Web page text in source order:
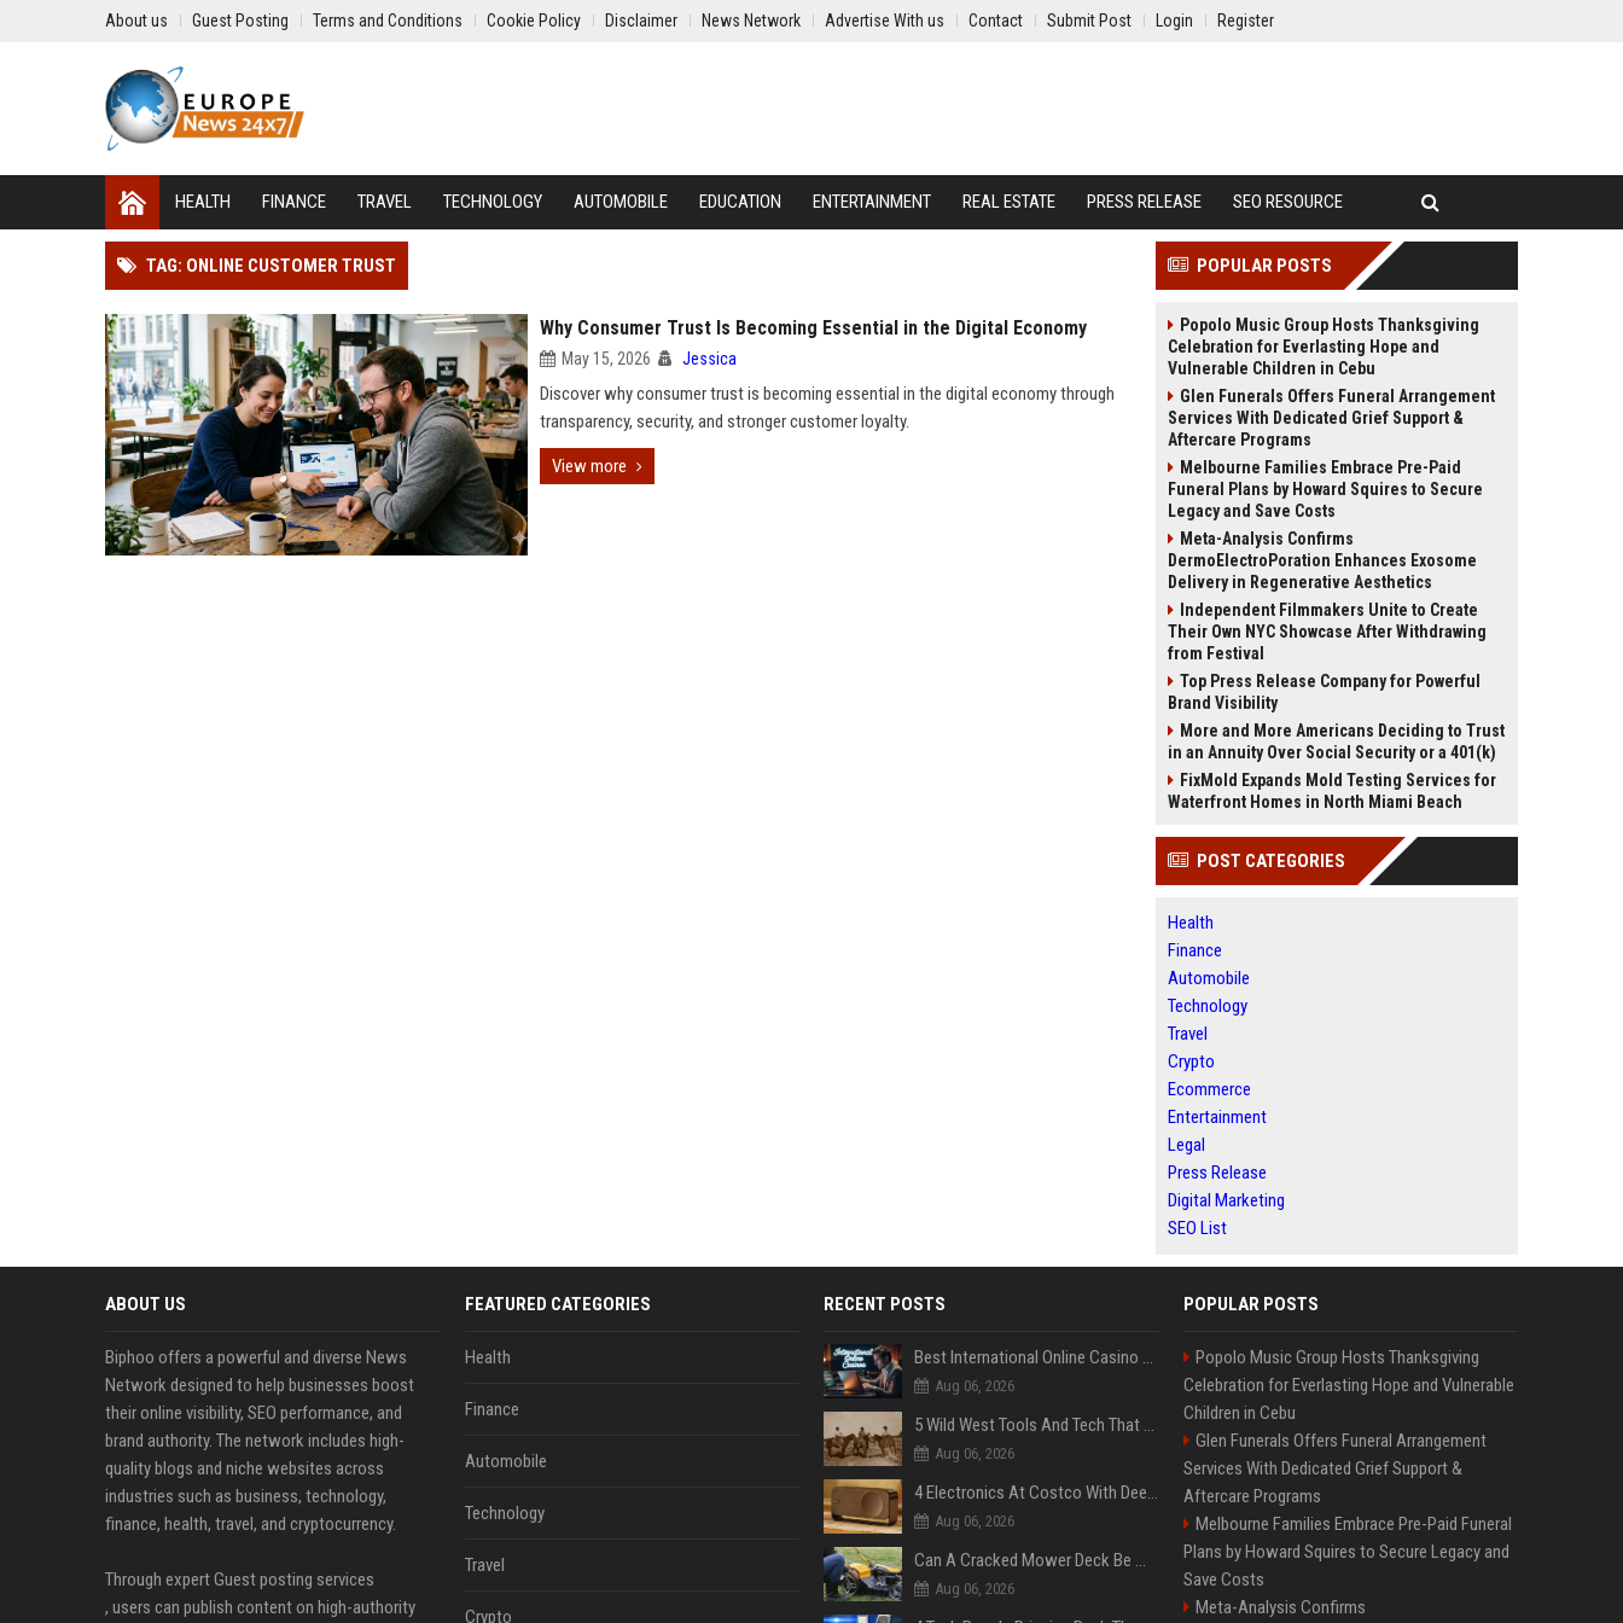
About us Guest Posting Terms and Conditions Cookie Policy Disclaimer News Network Advertise With us Contact Submit Post Login Register
HEALTH FINANCE TRAVEL TECHNOLOGY AUTOMOBILE EDUCATION ENTERTAINMENT REAL ESTATE PRESS RELEASE SEO RESOURCE
TAG: ONLINE CUSTOMER TRUST
Why Consumer Trust Is Becoming Essential in the Digital Economy
May 15, 2026 Jessica
Discover why consumer trust is becoming essential in the digital economy through
transparency, security, and stronger customer loyalty.
View more
POPULAR POSTS
Popolo Music Group Hosts Thanksgiving
Celebration for Everlasting Hope and
Vulnerable Children in Cebu
Glen Funerals Offers Funeral Arrangement
Services With Dedicated Grief Support &
Aftercare Programs
Melbourne Families Embrace Pre-Paid
Funeral Plans by Howard Squires to Secure
Legacy and Save Costs
Meta-Analysis Confirms
DermoElectroPoration Enhances Exosome
Delivery in Regenerative Aesthetics
Independent Filmmakers Unite to Create
Their Own NYC Showcase After Withdrawing
from Festival
Top Press Release Company for Powerful
Brand Visibility
More and More Americans Deciding to Trust
in an Annuity Over Social Security or a 401(k)
FixMold Expands Mold Testing Services for
Waterfront Homes in North Miami Beach
POST CATEGORIES
Health
Finance
Automobile
Technology
Travel
Crypto
Ecommerce
Entertainment
Legal
Press Release
Digital Marketing
SEO List
ABOUT US
Biphoo offers a powerful and diverse News
Network designed to help businesses boost
their online visibility, SEO performance, and
brand authority. The network includes high-
quality blogs and niche websites across
industries such as business, technology,
finance, health, travel, and cryptocurrency.
Through expert Guest posting services
, users can publish content on high-authority
FEATURED CATEGORIES
Health
Finance
Automobile
Technology
Travel
Crypto
RECENT POSTS
Best International Online Casino Sites – Updated in August2026
Aug 06, 2026
5 Wild West Tools And Tech That Made Cowboy Life Possible
Aug 06, 2026
4 Electronics At Costco With Deep Discounts In August 2026
Aug 06, 2026
Can A Cracked Mower Deck Be Welded?
Aug 06, 2026
POPULAR POSTS
Popolo Music Group Hosts Thanksgiving
Celebration for Everlasting Hope and Vulnerable
Children in Cebu
Glen Funerals Offers Funeral Arrangement
Services With Dedicated Grief Support &
Aftercare Programs
Melbourne Families Embrace Pre-Paid Funeral
Plans by Howard Squires to Secure Legacy and
Save Costs
Meta-Analysis Confirms